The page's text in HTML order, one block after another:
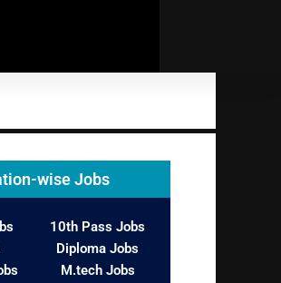
wise Jobs
10th Pass Jobs
Diploma Jobs
M.tech Jobs